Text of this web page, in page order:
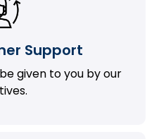
Support
given to you by our